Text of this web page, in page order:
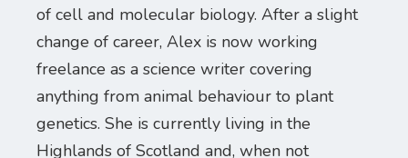
of cell and molecular biology. After a slight
change of career, Alex is now working
freelance as a science writer covering
anything from animal behaviour to plant
genetics. She is currently living in the
Highlands of Scotland and, when not